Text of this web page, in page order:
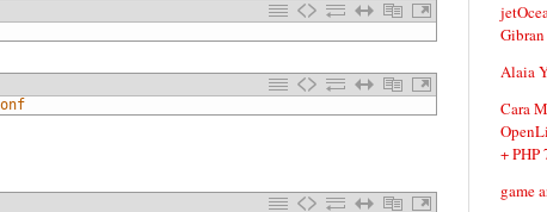
Gibran
Alaia
Cara
+ PHP
game